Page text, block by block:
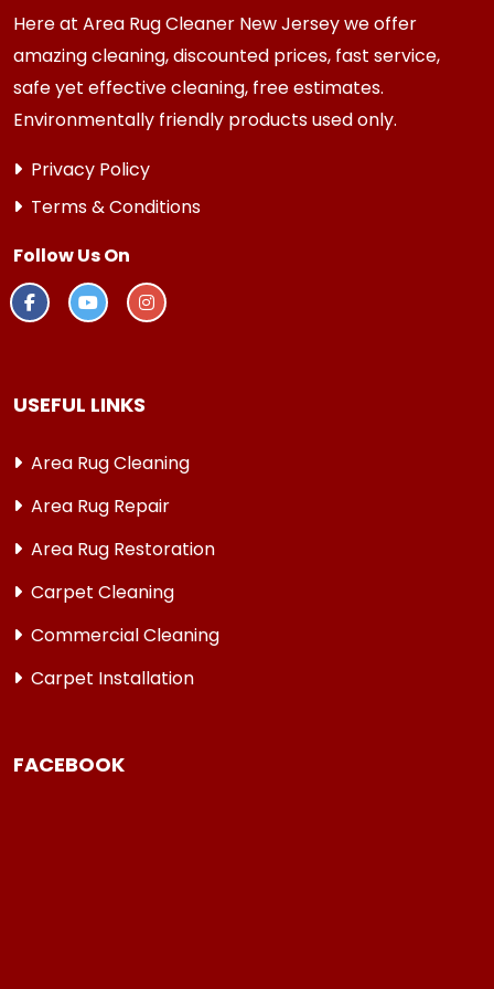
Here at Area Rug Cleaner New Jersey we offer
amazing cleaning, discounted prices, fast service,
safe yet effective cleaning, free estimates.
Environmentally friendly products used only.
Privacy Policy
Terms & Conditions
Follow Us On
USEFUL LINKS
Area Rug Cleaning
Area Rug Repair
Area Rug Restoration
Carpet Cleaning
Commercial Cleaning
Carpet Installation
FACEBOOK